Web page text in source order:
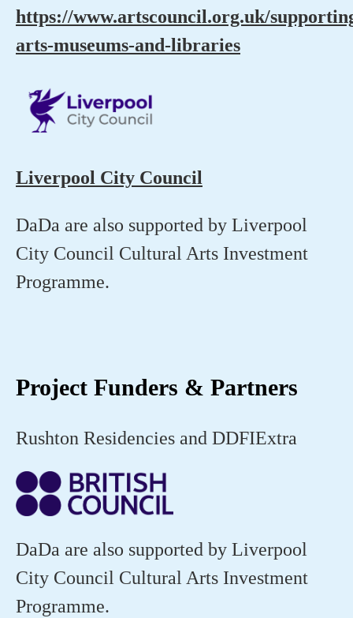
https://www.artscouncil.org.uk/
arts-museums-and-libraries
Liverpool City Council
DaDa are also supported by Liverpool
City Council Cultural Arts Investment
Programme.
Project Funders & Partners
Rushton Residencies and DDFIExtra
DaDa are also supported by Liverpool
City Council Cultural Arts Investment
Programme.